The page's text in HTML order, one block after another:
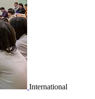
International